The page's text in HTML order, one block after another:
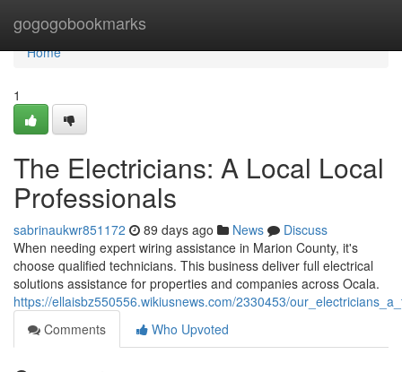
gogogobookmarks
Home
Home
1
The Electricians: A Local Local
Professionals
sabrinaukwr851172 89 days ago News
Discuss
When needing expert wiring assistance in Marion County, it's
choose qualified technicians. This business deliver full electrical
solutions assistance for properties and companies across Ocala.
https://ellaisbz550556.wikiusnews.com/2330453/
Comments
Who Upvoted